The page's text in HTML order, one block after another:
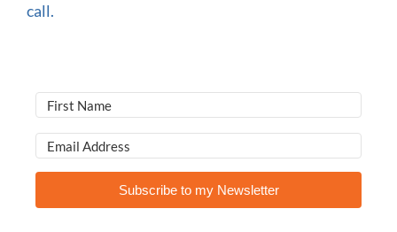
call.
Subscribe to my Newsletter